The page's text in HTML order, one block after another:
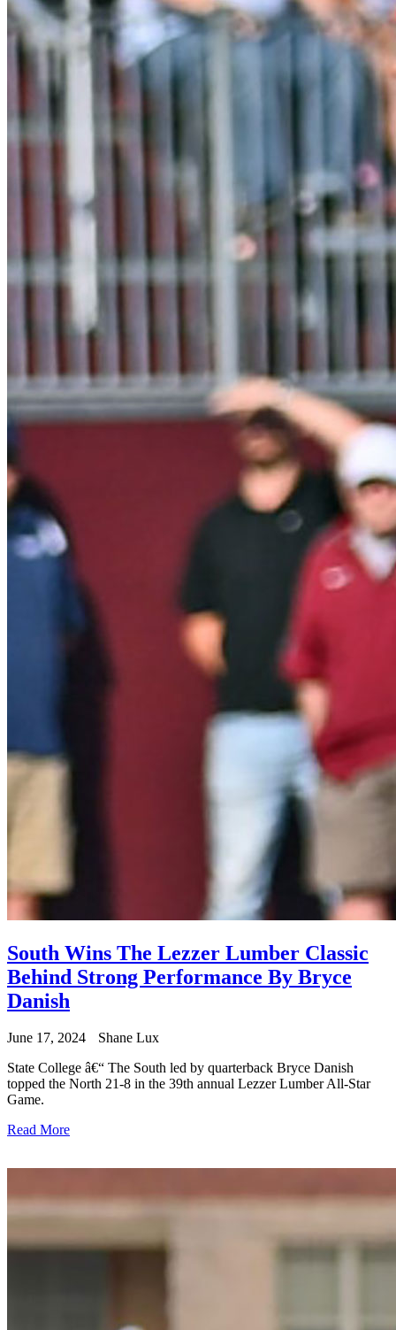
South Wins The Lezzer Lumber Classic
Behind Strong Performance By Bryce
Danish
June 17, 2024
Shane Lux
State College â€“ The South led by quarterback Bryce Danish
topped the North 21-8 in the 39th annual Lezzer Lumber All-Star
Game.
Read More